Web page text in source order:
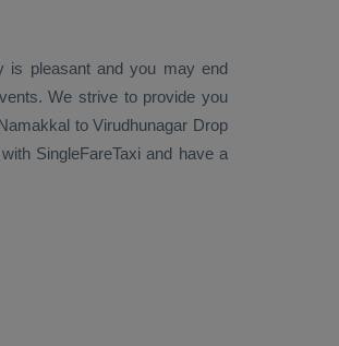
is pleasant and you may end
We strive to provide you
to Virudhunagar Drop
SingleFareTaxi and have a